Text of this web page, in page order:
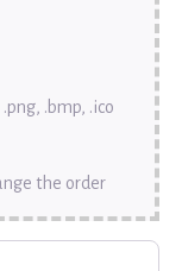
.bmp, .ico
the order